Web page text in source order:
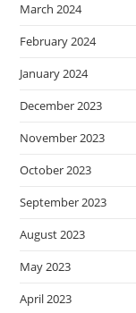
March 2024
February 2024
January 2024
December 2023
November 2023
October 2023
September 2023
August 2023
May 2023
April 2023